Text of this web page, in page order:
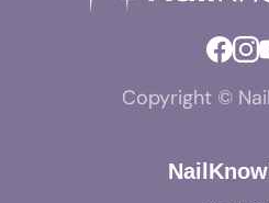
Copyright ©